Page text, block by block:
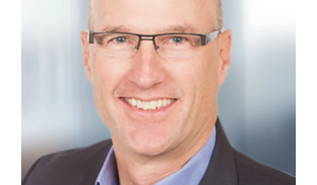
learning and automation offer powerful efficiencies,
HR's core mission has always been about people. The
challenge today is ensuring that technology amplifies
—not replaces—the human touch in HR....
Human Capital Management